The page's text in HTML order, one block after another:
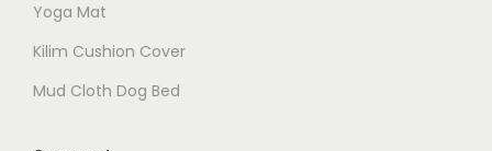
Yoga Mat
Kilim Cushion Cover
Mud Cloth Dog Bed